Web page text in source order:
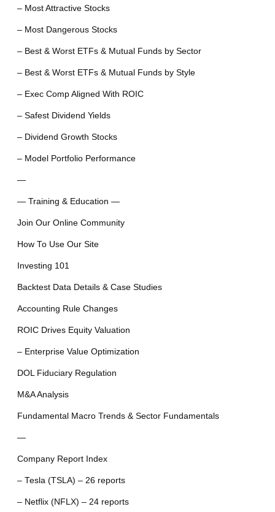
– Most Attractive Stocks
– Most Dangerous Stocks
– Best & Worst ETFs & Mutual Funds by Sector
– Best & Worst ETFs & Mutual Funds by Style
– Exec Comp Aligned With ROIC
– Safest Dividend Yields
– Dividend Growth Stocks
– Model Portfolio Performance
—
— Training & Education —
Join Our Online Community
How To Use Our Site
Investing 101
Backtest Data Details & Case Studies
Accounting Rule Changes
ROIC Drives Equity Valuation
– Enterprise Value Optimization
DOL Fiduciary Regulation
M&A Analysis
Fundamental Macro Trends & Sector Fundamentals
—
Company Report Index
– Tesla (TSLA) – 26 reports
– Netflix (NFLX) – 24 reports